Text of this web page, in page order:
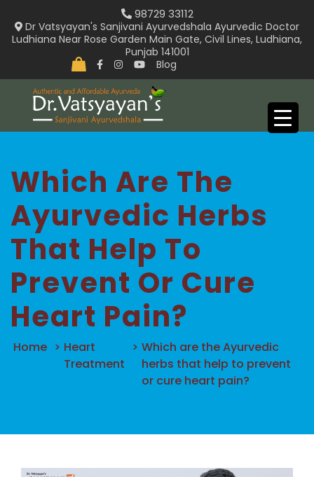
content
98729 33112
Dr Vatsyayan's Sanjivani Ayurvedshala Ayurvedic Doctor
Ludhiana Near Rose Garden Main Gate, Civil Lines, Ludhiana,
Punjab 141001
Blog
Which Are The
Ayurvedic Herbs
That Help To
Prevent Or Cure
Heart Pain?
Home > Heart
Treatment
> Which are the Ayurvedic
herbs that help to prevent
or cure heart pain?